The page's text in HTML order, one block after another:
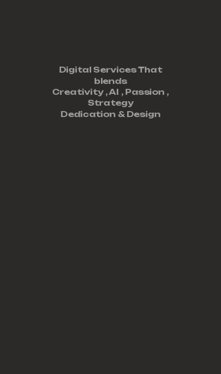
Digital Services That
blends
Creativity ,AI , Passion ,
Strategy
Dedication & Design